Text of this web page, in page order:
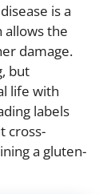
is a
allows the
damage.
but
life with
labels
cross-
a gluten-